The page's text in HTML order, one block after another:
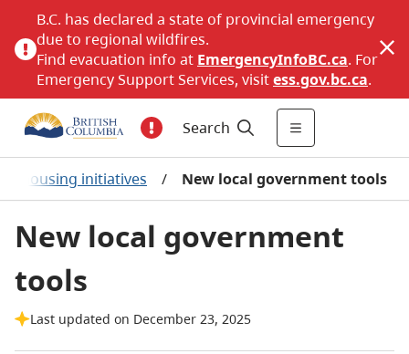
B.C. has declared a state of provincial emergency
due to regional wildfires.
Find evacuation info at EmergencyInfoBC.ca. For
Emergency Support Services, visitess.gov.bc.ca.
Search
housing initiatives / New local government tools
New local government
tools
Last updated on December 23, 2025